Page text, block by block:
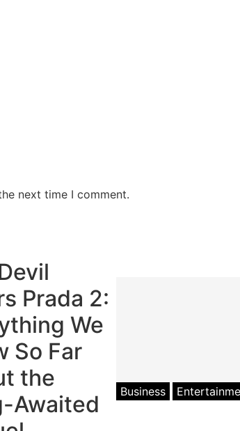
next time I comment.
Prada 2:
We
So Far
the
Awaited
Business